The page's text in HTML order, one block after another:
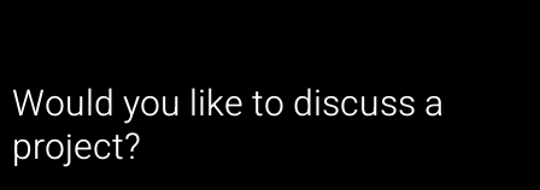
Would you like to discuss a
project?